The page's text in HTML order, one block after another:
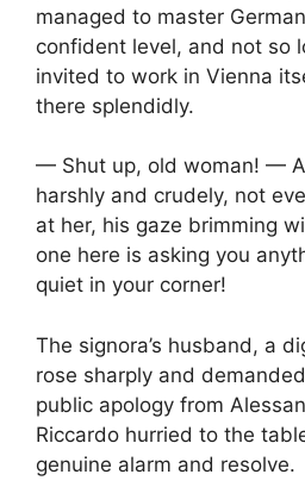
managed to master
confident level, and not so
invited to work in Vienna
there splendidly.
— Shut up, old woman! —
harshly and crudely, not
at her, his gaze brimming
one here is asking you
quiet in your corner!
The signora’s husband, a
rose sharply and
public apology from
Riccardo hurried to the
genuine alarm and resolve.